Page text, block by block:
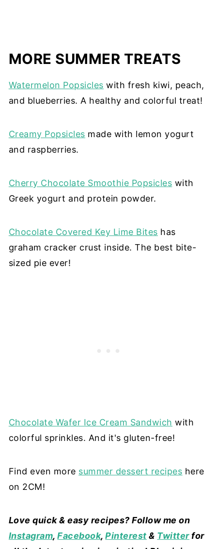
MORE SUMMER TREATS
Watermelon Popsicles with fresh kiwi, peach,
and blueberries. A healthy and colorful treat!
Creamy Popsicles made with lemon yogurt
and raspberries.
Cherry Chocolate Smoothie Popsicles with
Greek yogurt and protein powder.
Chocolate Covered Key Lime Bites has
graham cracker crust inside. The best bite-
sized pie ever!
Chocolate Wafer Ice Cream Sandwich with
colorful sprinkles. And it's gluten-free!
Find even more summer dessert recipes here
on 2CM!
Love quick & easy recipes? Follow me on
Instagram,Facebook,Pinterest & Twitterfor